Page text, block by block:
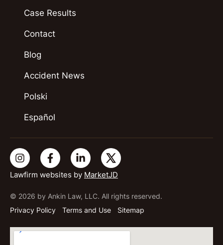
Lawfirm websites by MarketJD
© 2026 by Ankin Law, LLC. All rights reserved.
Privacy Policy
Terms and Use Sitemap
Case Results
Contact
Blog
Accident News
Polski
Español